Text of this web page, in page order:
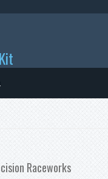
Raceworks